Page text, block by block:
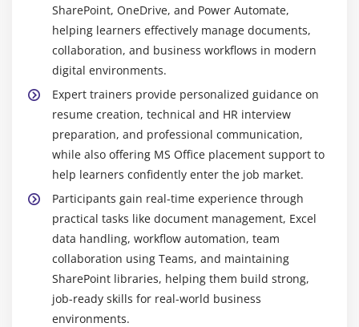
Organize tasks by buckets and categories
Use notifications to stay updated
Create automated workflows for apps and services
Use templates to build flows quickly
Set triggers and actions for automation
Integrate with MS Office apps
Manage approvals and notifications
Schedule workflows for recurring tasks
Monitor flow performance and history
Customize flows with conditions and loops
images, tables, templates, and editing tools for
professional output.
MS Excel :MS Excel helps manage and analyze
data using formulas, tables, and charts. It supports
pivot tables and filters, making it useful for
business and data tasks.
MS PowerPoint : MS PowerPoint is used to design
presentations with slides, visuals, animations, and
multimedia, ideal for meetings, reports, and
training sessions.
MS Outlook :MS Outlook manages emails,
calendars, meetings, and tasks, helping users stay
organized and communicate efficiently in
professional environments.
MS Teams :
SharePoint, OneDrive, and Power Automate,
helping learners effectively manage documents,
collaboration, and business workflows in modern
digital environments.
Expert trainers provide personalized guidance on
resume creation, technical and HR interview
preparation, and professional communication,
while also offering MS Office placement support to
help learners confidently enter the job market.
Participants gain real-time experience through
practical tasks like document management, Excel
data handling, workflow automation, team
collaboration using Teams, and maintaining
SharePoint libraries, helping them build strong,
job-ready skills for real-world business
environments.